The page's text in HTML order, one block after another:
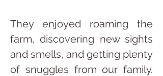
They enjoyed roaming the
farm, discovering new sights
and smells, and getting plenty
of snuggles from our family.